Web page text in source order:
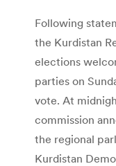
Following
the Kurdistan
elections
parties on
vote. At
commission
the regional
Kurdistan